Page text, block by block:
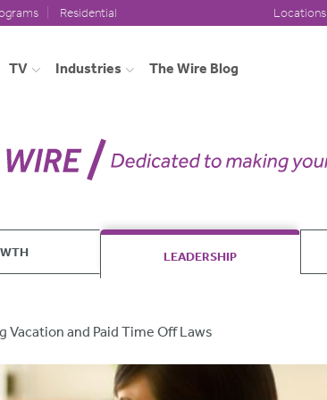
Residential Locations
TV Industries The Wire Blog
LEADERSHIP
Vacation and Paid Time Off Laws